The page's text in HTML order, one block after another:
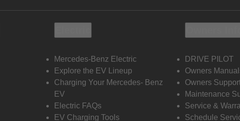
Mercedes-Benz Electric
Explore the EV Lineup
Charging Your Mercedes- Benz
EV
Electric FAQs
EV Charging Tools
DRIVE PILOT
Owners
Owners
Maintenance
Service &
Schedule